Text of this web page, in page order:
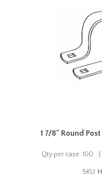
1 7/8" Round
Qty per case: 100
SKU: